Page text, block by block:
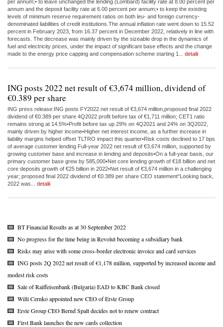
per annum;• to leave unchanged the lending (Lombard) facility rate at 8.00 percent per
annum and the deposit facility rate at 6.00 percent per annum;• to keep the existing
levels of minimum reserve requirement ratios on both leu- and foreign currency-
denominated liabilities of credit institutions.The annual inflation rate went down to 15.52
percent in February 2023, from 16.37 percent in December 2022, relatively in line with
forecasts. The decrease was mainly driven by the sizeable drop in the dynamics of
fuel and electricity prices, under the impact of significant base effects and the change
made to the energy price capping and compensation scheme starting 1... detalii
ING posts 2022 net result of €3,674 million, dividend of
€0.389 per share
ING press release:ING posts FY2022 net result of €3,674 million,proposed final 2022
dividend of €0.389 per share 4Q2022 profit before tax of €1,711 million; CET1 ratio
remains strong at 14.5%•Profit before tax up 29% on 4Q2021 and 24% on 3Q2022,
mainly driven by higher income•Higher net interest income, as a further increase in
liability margins helped offset TLTRO impact this quarter•Risk costs declined to 17 bps
of average customer lending Full-year 2022 net result of €3,674 million, supported by
growing customer base and increase in lending and deposits•On a full-year basis, our
primary customer base grew by 585,000•Net core lending growth of €18 billion and net
core deposits growth of €25 billion in 2022•Net result of €3,674 million in a challenging
year; proposed final 2022 dividend of €0.389 per share CEO statement“Looking back,
2022 was... detalii
BT Financial Results as at 30 September 2022
No progress for the time being in Revolut becoming a subsidiary bank
Risks may arise with some cross-border electronic invoice and card services
ING posts 2Q 2022 net result of €1,178 million, supported by increased income and
modest risk costs
Sale of Raiffeisenbank (Bulgaria) EAD to KBC Bank closed
Willi Cernko appointed new CEO of Erste Group
Erste Group CEO Bernd Spalt decides not to renew contract
First Bank launches the new cards collection